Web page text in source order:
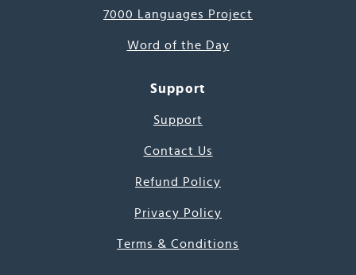
7000 Languages Project
Word of the Day
Support
Support
Contact Us
Refund Policy
Privacy Policy
Terms & Conditions